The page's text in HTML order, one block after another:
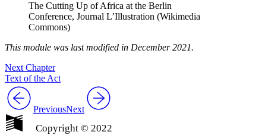
The Cutting Up of Africa at the Berlin
Conference, Journal L’Illustration (Wikimedia
Commons)
This module was last modified in December 2021.
Next Chapter
Text of the Act
PreviousNext
Copyright © 2022